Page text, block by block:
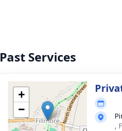
Past Services
+
−
,